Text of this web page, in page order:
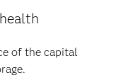
of the capital